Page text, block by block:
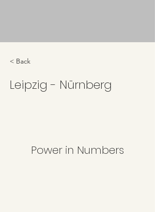
< Back
Leipzig - Nürnberg
Power in Numbers